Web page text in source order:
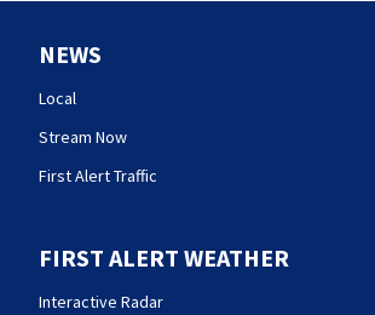
NEWS
Local
Stream Now
First Alert Traffic
FIRST ALERT WEATHER
Interactive Radar